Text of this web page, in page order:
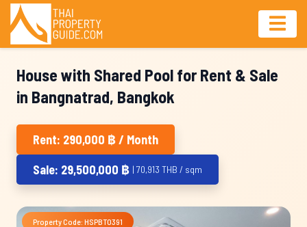
House with Shared Pool for Rent & Sale
in Bangnatrad, Bangkok
Rent: 290,000 ฿ / Month
Sale: 29,500,000 ฿ | 70,913 THB / sqm
Property Code: HSPBT0391